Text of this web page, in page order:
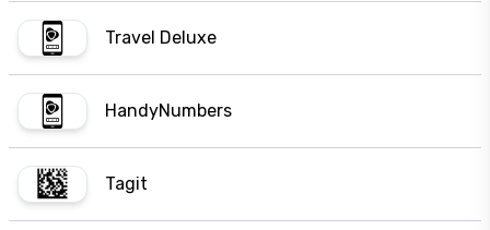
Travel Deluxe
HandyNumbers
Tagit